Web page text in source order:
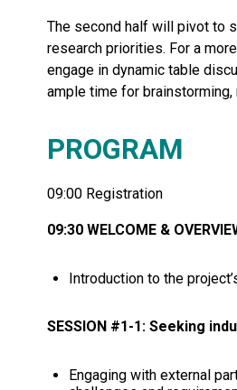
The second half will pivot to
research priorities. For a
engage in dynamic table
ample time for
PROGRAM
09:00 Registration
09:30 WELCOME &
Introduction to the
SESSION #1-1: Seeking
Engaging with external